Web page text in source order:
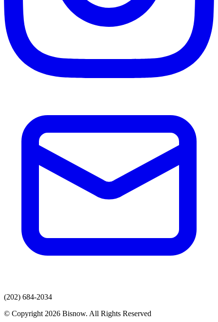
(202) 684-2034
© Copyright 2026 Bisnow. All Rights Reserved